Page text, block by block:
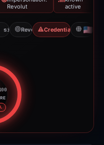
Revolut
active
since May 8, 2026
Revolut Credential Phishing
score: 90 out of 100.